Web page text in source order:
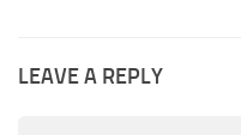
LEAVE A REPLY